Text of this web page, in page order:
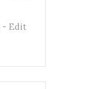
- Edit